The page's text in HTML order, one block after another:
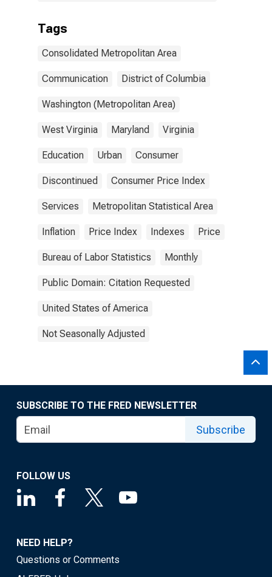
Tags
Consolidated Metropolitan Area
Communication District of Columbia
Washington (Metropolitan Area)
West Virginia Maryland Virginia
Education Urban Consumer
Discontinued Consumer Price Index
Services Metropolitan Statistical Area
Inflation Price Index Indexes Price
Bureau of Labor Statistics Monthly
Public Domain: Citation Requested
United States of America
Not Seasonally Adjusted
SUBSCRIBE TO THE FRED NEWSLETTER
Subscribe
FOLLOW US
NEED HELP?
Questions or Comments